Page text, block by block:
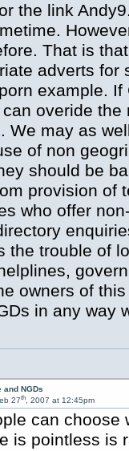
the link
That is
adverts for
example.
overide
We may as
of non
should be
provision of
who offer
the trouble of
owners of
in any way
and NGDs
27th, 2007 at 12:45pm
can choose
is pointless is